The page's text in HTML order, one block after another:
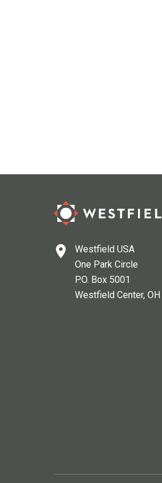
Westfield USA
One Park Circle
P.O. Box 5001
Westfield Center, OH